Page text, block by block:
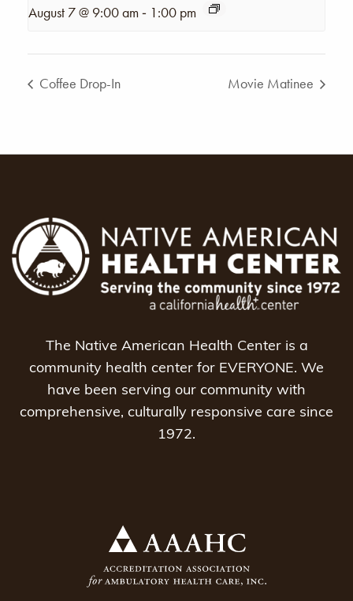
August 7 @ 9:00 am - 1:00 pm
Coffee Drop-In Movie Matinee
The Native American Health Center is a
community health center for EVERYONE. We
have been serving our community with
comprehensive, culturally responsive care since
1972.